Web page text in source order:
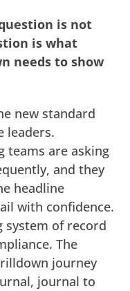
is not
is what
needs to show
new standard
leaders.
teams are asking
and they
headline
with confidence.
system of record
The
journey
journal to